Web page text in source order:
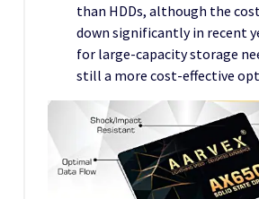
than HDDs, although the
down significantly in recent
for large-capacity storage
still a more cost-effective